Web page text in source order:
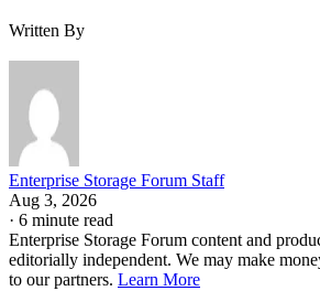
Written By
Enterprise Storage Forum Staff
Aug 3, 2026
· 6 minute read
Enterprise Storage Forum content and
editorially independent. We may make
to our partners. Learn More